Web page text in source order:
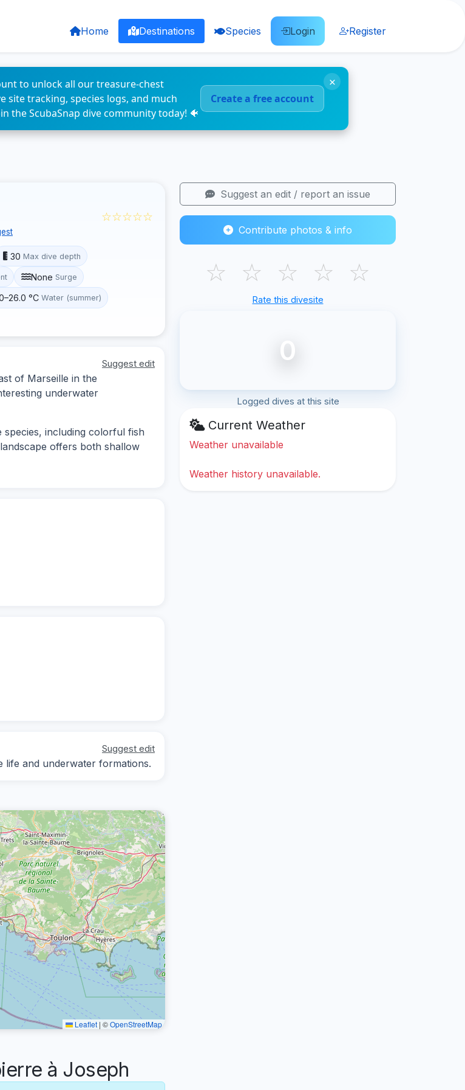
Home Destinations Species Login Register
to unlock all our treasure-chest
site tracking, species logs, and much
the ScubaSnap dive community today! 🐠
Create a free account
×
☆☆☆☆☆
30 Max dive depth
None Surge
°C Water (summer)
Suggest edit
of Marseille in the
underwater
including colorful fish
offers both shallow
Suggest edit
life and underwater formations.
Leaflet | ©OpenStreetMap
à Joseph
Suggest an edit / report an issue
Contribute photos & info
☆ ☆ ☆ ☆ ☆
Rate this divesite
0
Logged dives at this site
Current Weather
Weather unavailable
Weather history unavailable.